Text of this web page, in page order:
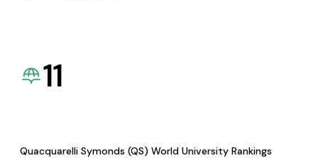
11
Quacquarelli Symonds (QS) World University Rankings